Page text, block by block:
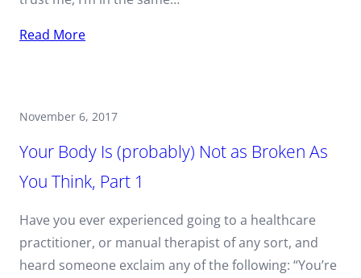
Read More
November 6, 2017
Your Body Is (probably) Not as Broken As
You Think, Part 1
Have you ever experienced going to a healthcare
practitioner, or manual therapist of any sort, and
heard someone exclaim any of the following: “You’re